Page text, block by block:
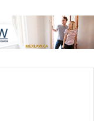
at Italian Coffee,
Our friends from
this event
in Playa and
to Cancun.